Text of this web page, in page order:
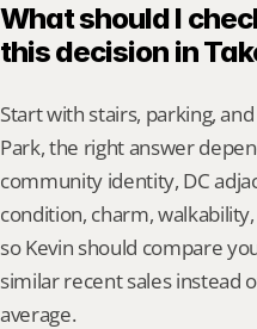
What should I
this decision in
Start with stairs, parking,
Park, the right answer
community identity, DC
condition, charm,
so Kevin should compare
similar recent sales instead
average.